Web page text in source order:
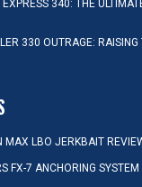
340: THE
330 OUTRAGE: RAISING
MAX LBO JERKBAIT
FX-7 ANCHORING